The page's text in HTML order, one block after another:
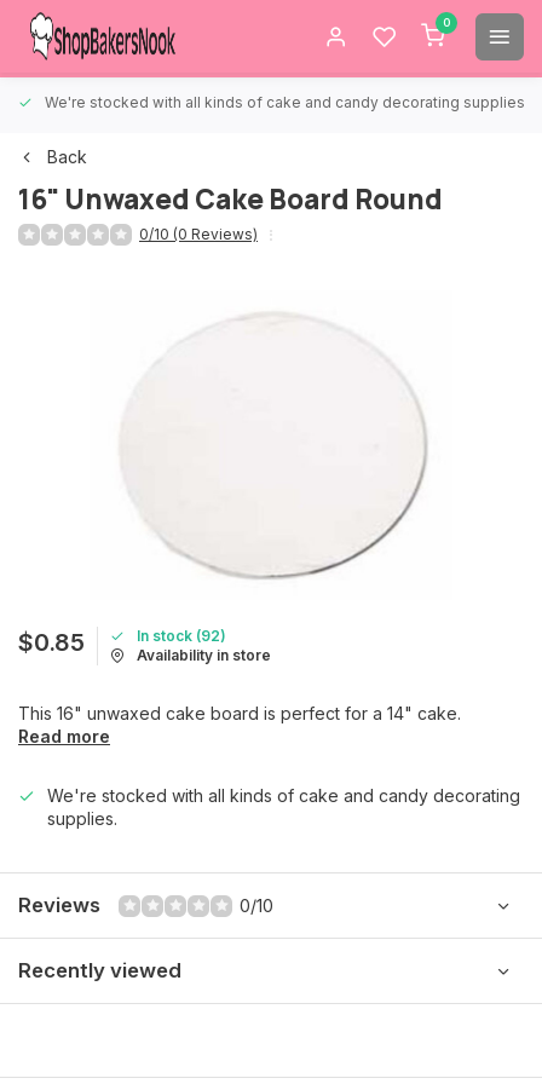
0
We're stocked with all kinds of cake and candy decorating supplies.
Back
16" Unwaxed Cake Board Round
0/10 (0 Reviews)
$0.85
In stock (92)
Availability in store
This 16" unwaxed cake board is perfect for a 14" cake.
Read more
We're stocked with all kinds of cake and candy decorating
supplies.
Reviews 0/10
Recently viewed